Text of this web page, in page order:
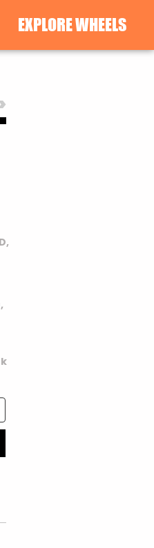
EXPLORE WHEELS